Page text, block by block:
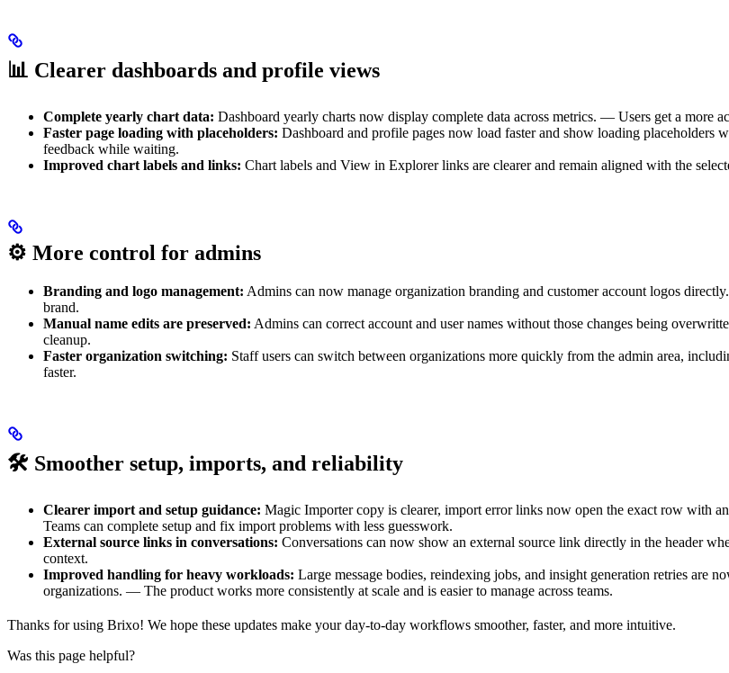
📊 Clearer dashboards and profile views
Complete yearly chart data: Dashboard yearly charts now display complete data across metrics. — Users get a more
Faster page loading with placeholders: Dashboard and profile pages now load faster and show loading placeholders
feedback while waiting.
Improved chart labels and links: Chart labels and View in Explorer links are clearer and remain aligned with the
⚙️ More control for admins
Branding and logo management: Admins can now manage organization branding and customer account logos
brand.
Manual name edits are preserved: Admins can correct account and user names without those changes being
cleanup.
Faster organization switching: Staff users can switch between organizations more quickly from the admin area,
faster.
🛠️ Smoother setup, imports, and reliability
Clearer import and setup guidance: Magic Importer copy is clearer, import error links now open the exact row with
Teams can complete setup and fix import problems with less guesswork.
External source links in conversations: Conversations can now show an external source link directly in the header
context.
Improved handling for heavy workloads: Large message bodies, reindexing jobs, and insight generation retries are
organizations. — The product works more consistently at scale and is easier to manage across teams.
Thanks for using Brixo! We hope these updates make your day-to-day workflows smoother, faster, and more intuitive.
Was this page helpful?